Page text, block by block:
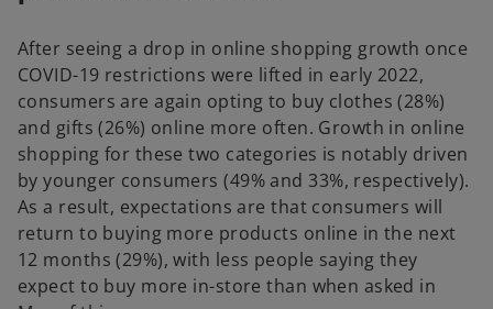
After seeing a drop in online shopping growth once
COVID-19 restrictions were lifted in early 2022,
consumers are again opting to buy clothes (28%)
and gifts (26%) online more often. Growth in online
shopping for these two categories is notably driven
by younger consumers (49% and 33%, respectively).
As a result, expectations are that consumers will
return to buying more products online in the next
12 months (29%), with less people saying they
expect to buy more in-store than when asked in